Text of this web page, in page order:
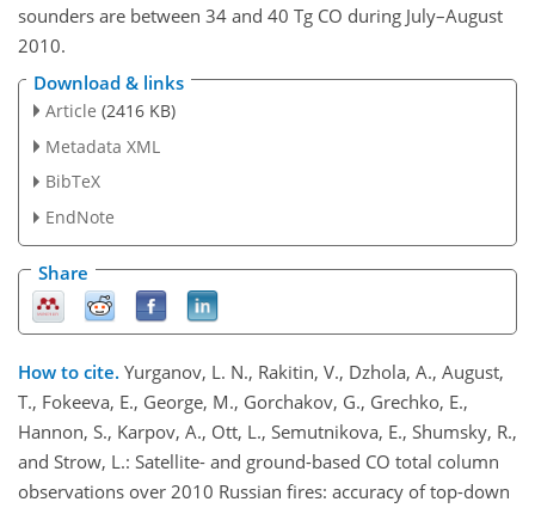
sounders are between 34 and 40 Tg CO during July–August
2010.
Download & links
Article (2416 KB)
Metadata XML
BibTeX
EndNote
Share
How to cite. Yurganov, L. N., Rakitin, V., Dzhola, A., August,
T., Fokeeva, E., George, M., Gorchakov, G., Grechko, E.,
Hannon, S., Karpov, A., Ott, L., Semutnikova, E., Shumsky, R.,
and Strow, L.: Satellite- and ground-based CO total column
observations over 2010 Russian fires: accuracy of top-down